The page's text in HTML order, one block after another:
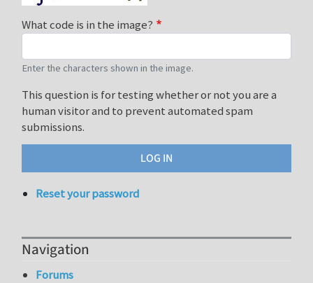
What code is in the image?
Enter the characters shown in the image.
This question is for testing whether or not you are a
human visitor and to prevent automated spam
submissions.
Reset your password
Navigation
Forums